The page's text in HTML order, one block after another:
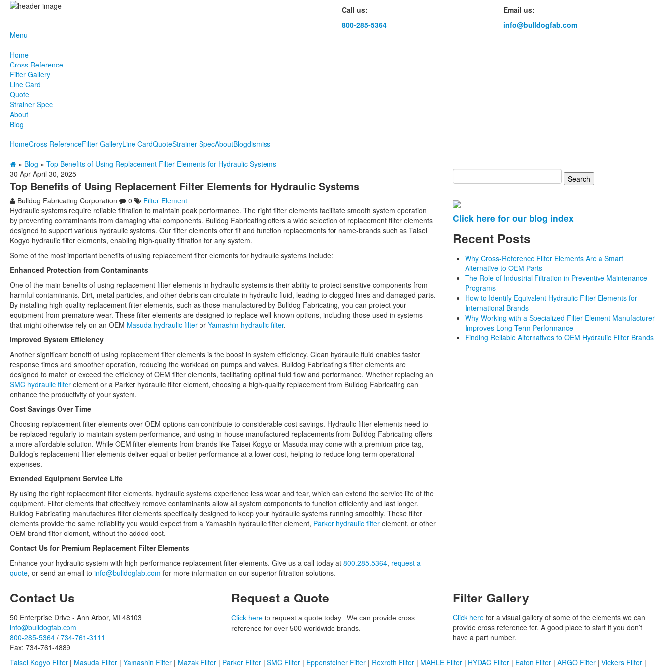
Call us:
800-285-5364
Email us:
info@bulldogfab.com
Menu
Home
Cross Reference
Filter Gallery
Line Card
Quote
Strainer Spec
About
Blog
HomeCross ReferenceFilter GalleryLine CardQuoteStrainer SpecAboutBlogdismiss
» Blog » Top Benefits of Using Replacement Filter Elements for Hydraulic Systems
30 Apr April 30, 2025
Top Benefits of Using Replacement Filter Elements for Hydraulic Systems
Bulldog Fabricating Corporation 0
Filter Element
Hydraulic systems require reliable filtration to maintain peak performance. The right filter elements facilitate smooth system operation
by preventing contaminants from damaging vital components. Bulldog Fabricating offers a wide selection of replacement filter elements
designed to support various hydraulic systems. Our filter elements offer fit and function replacements for name-brands such as Taisei
Kogyo hydraulic filter elements, enabling high-quality filtration for any system.
Some of the most important benefits of using replacement filter elements for hydraulic systems include:
Enhanced Protection from Contaminants
One of the main benefits of using replacement filter elements in hydraulic systems is their ability to protect sensitive components from
harmful contaminants. Dirt, metal particles, and other debris can circulate in hydraulic fluid, leading to clogged lines and damaged parts.
By installing high-quality replacement filter elements, such as those manufactured by Bulldog Fabricating, you can protect your
equipment from premature wear. These filter elements are designed to replace well-known options, including those used in systems
that might otherwise rely on an OEM Masuda hydraulic filter or Yamashin hydraulic filter.
Improved System Efficiency
Another significant benefit of using replacement filter elements is the boost in system efficiency. Clean hydraulic fluid enables faster
response times and smoother operation, reducing the workload on pumps and valves. Bulldog Fabricating’s filter elements are
designed to match or exceed the efficiency of OEM filter elements, facilitating optimal fluid flow and performance. Whether replacing an
SMC hydraulic filter element or a Parker hydraulic filter element, choosing a high-quality replacement from Bulldog Fabricating can
enhance the productivity of your system.
Cost Savings Over Time
Choosing replacement filter elements over OEM options can contribute to considerable cost savings. Hydraulic filter elements need to
be replaced regularly to maintain system performance, and using in-house manufactured replacements from Bulldog Fabricating offers
a more affordable solution. While OEM filter elements from brands like Taisei Kogyo or Masuda may come with a premium price tag,
Bulldog’s replacement filter elements deliver equal or better performance at a lower cost, helping to reduce long-term operational
expenses.
Extended Equipment Service Life
By using the right replacement filter elements, hydraulic systems experience less wear and tear, which can extend the service life of the
equipment. Filter elements that effectively remove contaminants allow all system components to function efficiently and last longer.
Bulldog Fabricating manufactures filter elements specifically designed to keep your hydraulic systems running smoothly. These filter
elements provide the same reliability you would expect from a Yamashin hydraulic filter element, Parker hydraulic filter element, or other
OEM brand filter element, without the added cost.
Contact Us for Premium Replacement Filter Elements
Enhance your hydraulic system with high-performance replacement filter elements. Give us a call today at 800.285.5364, request a
quote, or send an email to info@bulldogfab.com for more information on our superior filtration solutions.
Search
for:
Click here for our blog index
Recent Posts
Why Cross-Reference Filter Elements Are a Smart
Alternative to OEM Parts
The Role of Industrial Filtration in Preventive Maintenance
Programs
How to Identify Equivalent Hydraulic Filter Elements for
International Brands
Why Working with a Specialized Filter Element Manufacturer
Improves Long-Term Performance
Finding Reliable Alternatives to OEM Hydraulic Filter Brands
Contact Us
50 Enterprise Drive - Ann Arbor, MI 48103
info@bulldogfab.com
800-285-5364 / 734-761-3111
Fax: 734-761-4889
Request a Quote
Click hereto request a quote today. We can provide cross
reference for over 500 worldwide brands.
Filter Gallery
Click herefor a visual gallery of some of the elements we can
provide cross reference for. A good place to start if you don’t
have a part number.
Taisei Kogyo Filter | Masuda Filter | Yamashin Filter | Mazak Filter | Parker Filter | SMC Filter | Eppensteiner Filter | Rexroth Filter | MAHLE Filter | HYDAC Filter | Eaton Filter | ARGO Filter | Vickers Filter |